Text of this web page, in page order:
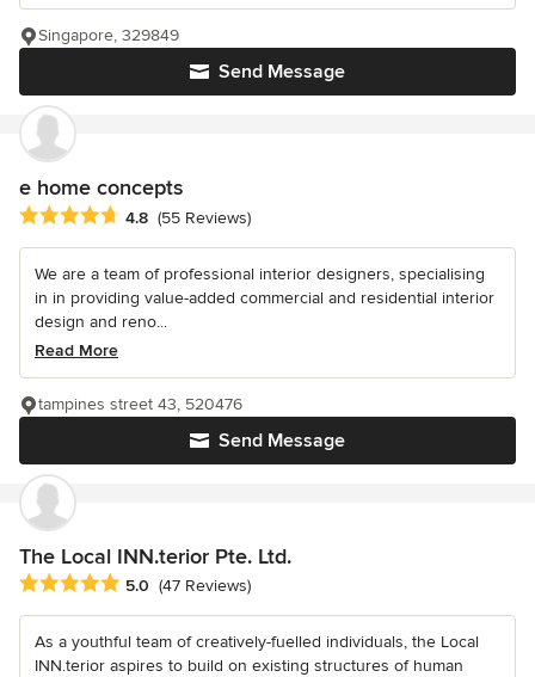
Send Message
Singapore, 329849
e home concepts
Average rating: 4.8 out of 5 stars
4.8 (55 Reviews)
We are a team of professional interior designers, specialising
in in providing value-added commercial and residential interior
design and reno...
Read More
Send Message
tampines street 43, 520476
The Local INN.terior Pte. Ltd.
Average rating: 5 out of 5 stars
5.0 (47 Reviews)
As a youthful team of creatively-fuelled individuals, the Local
INN.terior aspires to build on existing structures of human